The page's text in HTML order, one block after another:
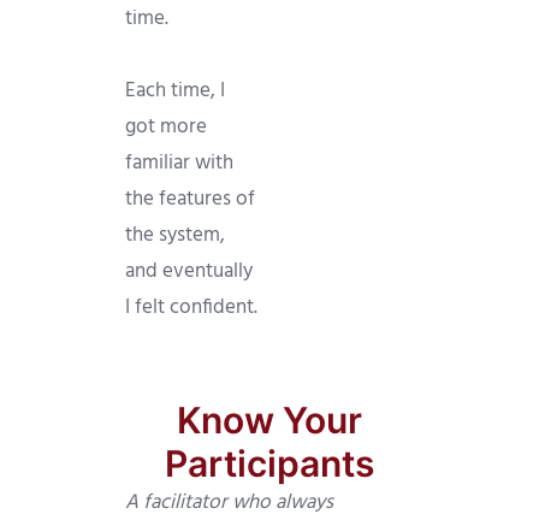
time.
Each time, I
got more
familiar with
the features of
the system,
and eventually
I felt confident.
Know Your
Participants
A facilitator who always